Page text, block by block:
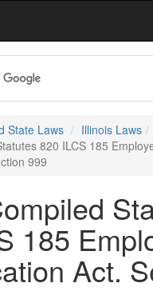
State Laws Illinois Laws
820 ILCS 185
999
185
Act.